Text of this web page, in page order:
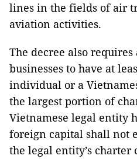
lines in the fields of air
aviation activities.
The decree also
businesses to have at
individual or a
the largest portion of
Vietnamese legal entity
foreign capital shall not
the legal entity’s charter